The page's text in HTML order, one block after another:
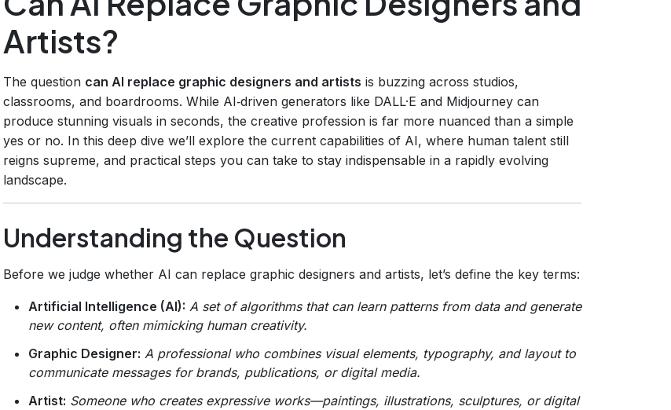
Artists?
The question can AI replace graphic designers and artists is buzzing across studios,
classrooms, and boardrooms. While AI‑driven generators like DALL·E and Midjourney can
produce stunning visuals in seconds, the creative profession is far more nuanced than a simple
yes or no. In this deep dive we’ll explore the current capabilities of AI, where human talent still
reigns supreme, and practical steps you can take to stay indispensable in a rapidly evolving
landscape.
Understanding the Question
Before we judge whether AI can replace graphic designers and artists, let’s define the key terms:
Artificial Intelligence (AI): A set of algorithms that can learn patterns from data and generate
new content, often mimicking human creativity.
Graphic Designer: A professional who combines visual elements, typography, and layout to
communicate messages for brands, publications, or digital media.
Artist: Someone who creates expressive works—paintings, illustrations, sculptures, or digital